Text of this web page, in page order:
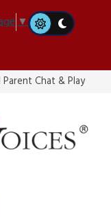
▼
Chat & Play